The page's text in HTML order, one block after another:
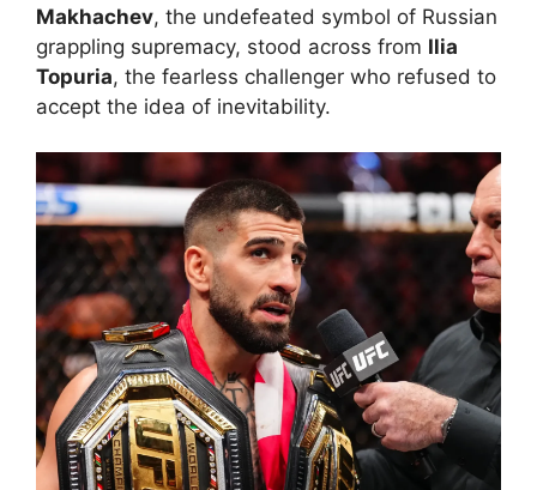
Makhachev, the undefeated symbol of Russian
grappling supremacy, stood across from Ilia
Topuria, the fearless challenger who refused to
accept the idea of inevitability.